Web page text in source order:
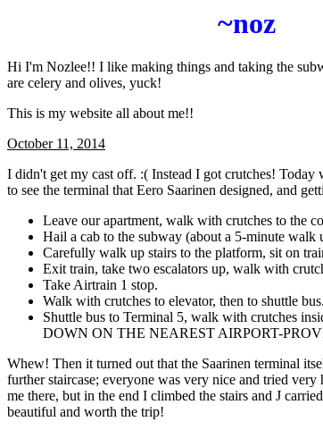
~noz
Hi I'm Nozlee!! I like making things and taking the
are celery and olives, yuck!
This is my website all about me!!
October 11, 2014
I didn't get my cast off. :( Instead I got crutches!
to see the terminal that Eero Saarinen designed, and
Leave our apartment, walk with crutches to the
Hail a cab to the subway (about a 5-minute walk
Carefully walk up stairs to the platform, sit on
Exit train, take two escalators up, walk with
Take Airtrain 1 stop.
Walk with crutches to elevator, then to shuttle bus.
Shuttle bus to Terminal 5, walk with crutches
DOWN ON THE NEAREST AIRPORT-
Whew! Then it turned out that the Saarinen terminal
further staircase; everyone was very nice and tried
me there, but in the end I climbed the stairs and J
beautiful and worth the trip!